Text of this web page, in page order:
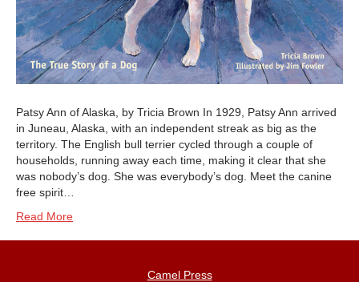
Patsy Ann of Alaska, by Tricia Brown In 1929, Patsy Ann arrived
in Juneau, Alaska, with an independent streak as big as the
territory. The English bull terrier cycled through a couple of
households, running away each time, making it clear that she
was nobody’s dog. She was everybody’s dog. Meet the canine
free spirit…
Read More
Camel Press